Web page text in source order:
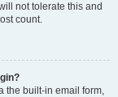
not tolerate this and
count.
the built-in email form,